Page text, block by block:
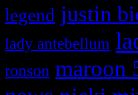
legend justin
lady antebellum
ronson maroon